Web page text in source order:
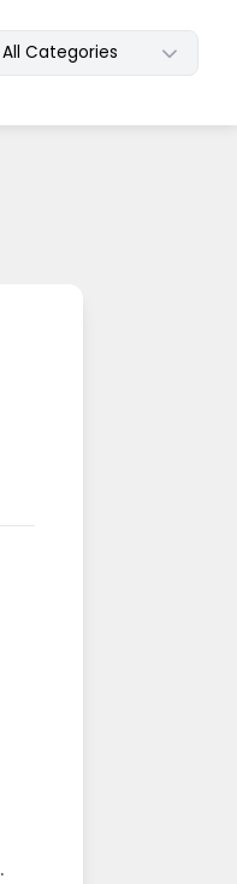
All Categories